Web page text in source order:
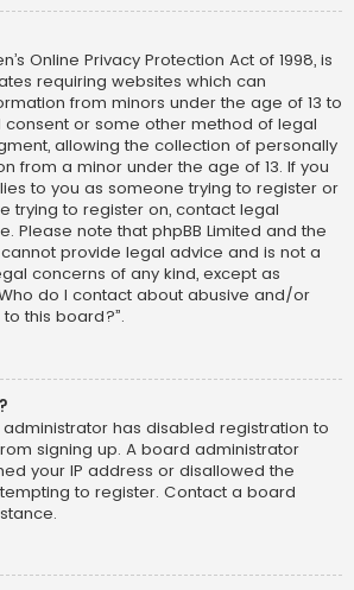
Online Privacy Protection Act of 1998, is
requiring websites which can
from minors under the age of 13 to
or some other method of legal
allowing the collection of personally
from a minor under the age of 13. If you
to you as someone trying to register or
trying to register on, contact legal
Please note that phpBB Limited and the
provide legal advice and is not a
concerns of any kind, except as
do I contact about abusive and/or
this board?”.
has disabled registration to
signing up. A board administrator
your IP address or disallowed the
to register. Contact a board